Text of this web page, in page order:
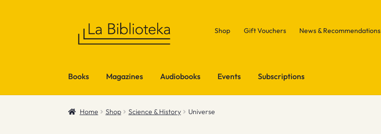
Shop Gift Vouchers News & Recommendations
Books Magazines Audiobooks Events Subscriptions
Home Shop Science & History Universe